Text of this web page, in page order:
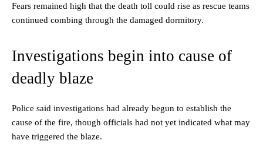
Fears remained high that the death toll could rise as rescue teams
continued combing through the damaged dormitory.
Investigations begin into cause of
deadly blaze
Police said investigations had already begun to establish the
cause of the fire, though officials had not yet indicated what may
have triggered the blaze.